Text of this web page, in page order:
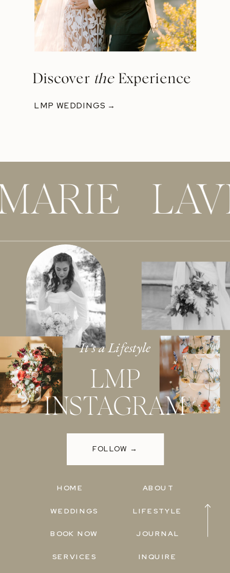
Discover theExperience
LMP WEDDINGS →
ABOUT
BOOK NOW
SERVICES
WEDDINGS LIFESTYLE
JOURNAL
HOME
It's a Lifestyle
LMP
INSTAGRAM
FOLLOW →
INQUIRE